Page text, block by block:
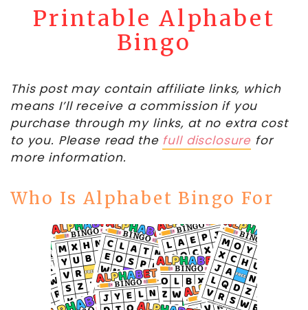
Printable Alphabet
Bingo
This post may contain affiliate links, which
means I’ll receive a commission if you
purchase through my links, at no extra cost
to you. Please read the full disclosure for
more information.
Who Is Alphabet Bingo For